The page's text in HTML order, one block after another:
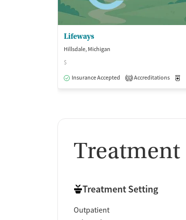
Lifeways
Hillsdale, Michigan
$
Insurance Accepted
6 Accreditations
Treatment
Treatment Setting
Outpatient